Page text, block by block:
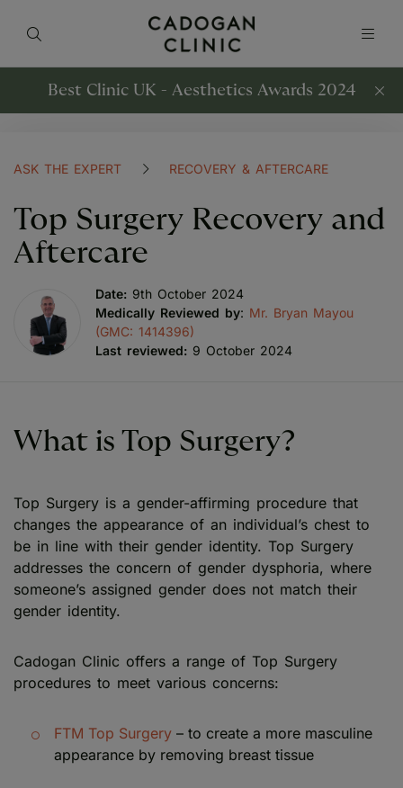
Best Clinic UK - Aesthetics Awards 2024
ASK THE EXPERT RECOVERY & AFTERCARE
Top Surgery Recovery and
Aftercare
Date: 9th October 2024
Medically Reviewed by: Mr. Bryan Mayou
(GMC: 1414396)
Last reviewed: 9 October 2024
What is Top Surgery?
Top Surgery is a gender-affirming procedure that
changes the appearance of an individual’s chest to
be in line with their gender identity. Top Surgery
addresses the concern of gender dysphoria, where
someone’s assigned gender does not match their
gender identity.
Cadogan Clinic offers a range of Top Surgery
procedures to meet various concerns:
FTM Top Surgery – to create a more masculine
appearance by removing breast tissue